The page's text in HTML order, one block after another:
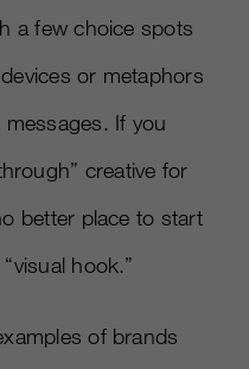
a few choice spots
or metaphors
If you
creative for
better place to start
hook.”
of brands